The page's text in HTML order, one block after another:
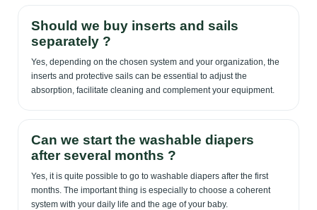
Should we buy inserts and sails
separately ?
Yes, depending on the chosen system and your organization, the
inserts and protective sails can be essential to adjust the
absorption, facilitate cleaning and complement your equipment.
Can we start the washable diapers
after several months ?
Yes, it is quite possible to go to washable diapers after the first
months. The important thing is especially to choose a coherent
system with your daily life and the age of your baby.